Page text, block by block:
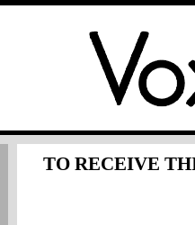
TO RECEIVE